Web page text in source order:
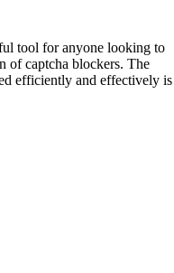
tool for anyone looking to
of captcha blockers. The
efficiently and effectively is